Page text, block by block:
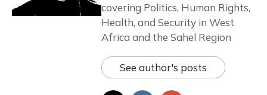
covering Politics, Human Rights,
Health, and Security in West
Africa and the Sahel Region
See author's posts